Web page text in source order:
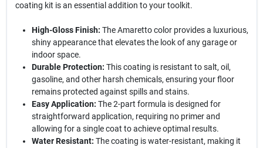
coating kit is an essential addition to your toolkit.
High-Gloss Finish: The Amaretto color provides a luxurious,
shiny appearance that elevates the look of any garage or
indoor space.
Durable Protection: This coating is resistant to salt, oil,
gasoline, and other harsh chemicals, ensuring your floor
remains protected against spills and stains.
Easy Application: The 2-part formula is designed for
straightforward application, requiring no primer and
allowing for a single coat to achieve optimal results.
Water Resistant: The coating is water-resistant, making it